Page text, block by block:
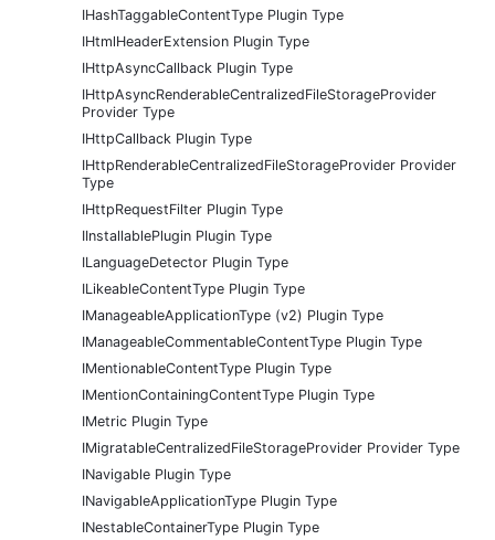
IHashTaggableContentType Plugin Type
IHtmlHeaderExtension Plugin Type
IHttpAsyncCallback Plugin Type
IHttpAsyncRenderableCentralizedFileStorageProvider
Provider Type
IHttpCallback Plugin Type
IHttpRenderableCentralizedFileStorageProvider Provider
Type
IHttpRequestFilter Plugin Type
IInstallablePlugin Plugin Type
ILanguageDetector Plugin Type
ILikeableContentType Plugin Type
IManageableApplicationType (v2) Plugin Type
IManageableCommentableContentType Plugin Type
IMentionableContentType Plugin Type
IMentionContainingContentType Plugin Type
IMetric Plugin Type
IMigratableCentralizedFileStorageProvider Provider Type
INavigable Plugin Type
INavigableApplicationType Plugin Type
INestableContainerType Plugin Type